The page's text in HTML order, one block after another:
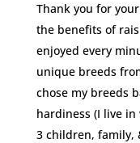
Thank you for
the benefits of
enjoyed every
unique breeds
chose my breeds
hardiness (I live
3 children, family,